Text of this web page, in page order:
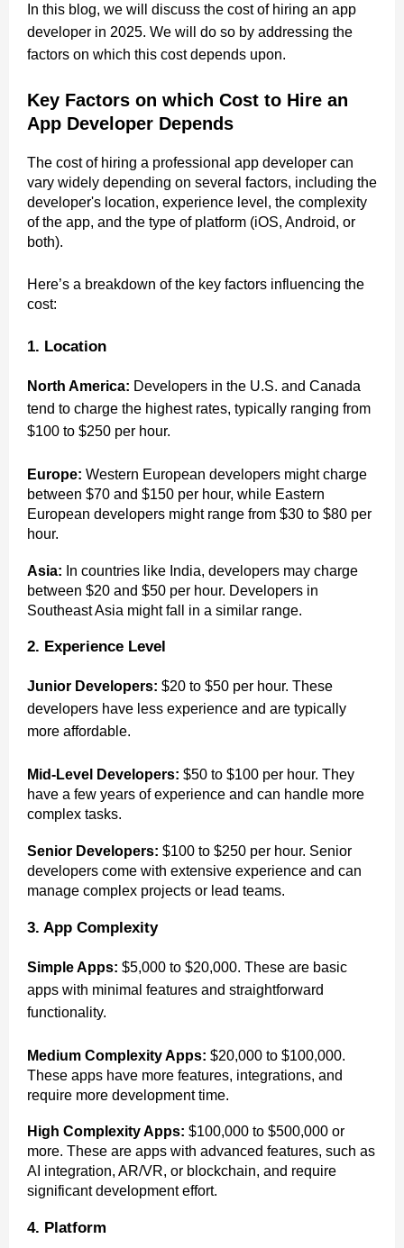
In this blog, we will discuss the cost of hiring an app
developer in 2025. We will do so by addressing the
factors on which this cost depends upon.
Key Factors on which Cost to Hire an
App Developer Depends
The cost of hiring a professional app developer can
vary widely depending on several factors, including the
developer's location, experience level, the complexity
of the app, and the type of platform (iOS, Android, or
both).
Here’s a breakdown of the key factors influencing the
cost:
1. Location
North America: Developers in the U.S. and Canada
tend to charge the highest rates, typically ranging from
$100 to $250 per hour.
Europe: Western European developers might charge
between $70 and $150 per hour, while Eastern
European developers might range from $30 to $80 per
hour.
Asia: In countries like India, developers may charge
between $20 and $50 per hour. Developers in
Southeast Asia might fall in a similar range.
2. Experience Level
Junior Developers: $20 to $50 per hour. These
developers have less experience and are typically
more affordable.
Mid-Level Developers: $50 to $100 per hour. They
have a few years of experience and can handle more
complex tasks.
Senior Developers: $100 to $250 per hour. Senior
developers come with extensive experience and can
manage complex projects or lead teams.
3. App Complexity
Simple Apps: $5,000 to $20,000. These are basic
apps with minimal features and straightforward
functionality.
Medium Complexity Apps: $20,000 to $100,000.
These apps have more features, integrations, and
require more development time.
High Complexity Apps: $100,000 to $500,000 or
more. These are apps with advanced features, such as
AI integration, AR/VR, or blockchain, and require
significant development effort.
4. Platform